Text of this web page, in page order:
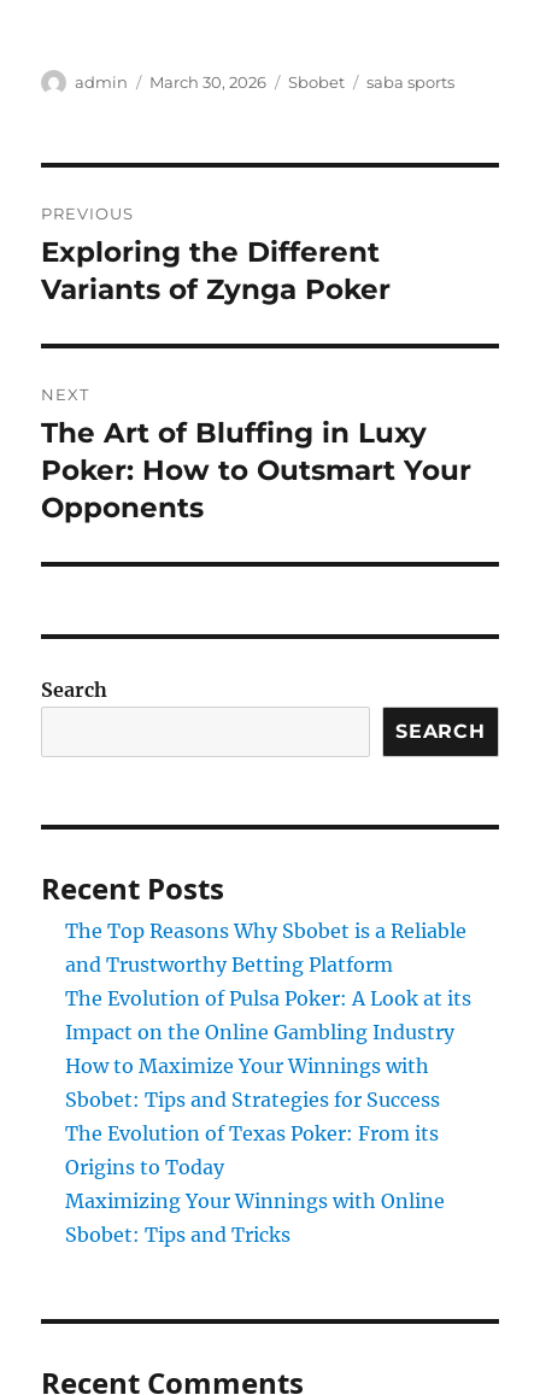
Author
admin
Posted
March 30, 2026 Categories
Sbobet Tags
saba sports
navigation
PREVIOUS
Previous
post:
Exploring the Different
Variants of Zynga Poker
NEXT
Next
post:
The Art of Bluffing in Luxy
Poker: How to Outsmart Your
Opponents
Search
SEARCH
Recent Posts
The Top Reasons Why Sbobet is a Reliable
and Trustworthy Betting Platform
The Evolution of Pulsa Poker: A Look at its
Impact on the Online Gambling Industry
How to Maximize Your Winnings with
Sbobet: Tips and Strategies for Success
The Evolution of Texas Poker: From its
Origins to Today
Maximizing Your Winnings with Online
Sbobet: Tips and Tricks
Recent Comments